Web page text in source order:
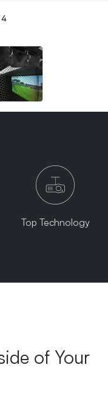
4
Top Technology
of Your